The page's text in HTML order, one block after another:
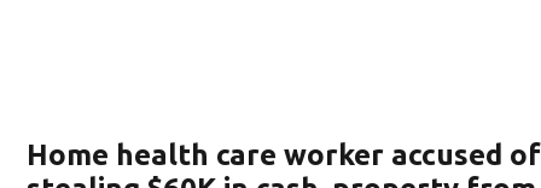
Home health care worker accused of